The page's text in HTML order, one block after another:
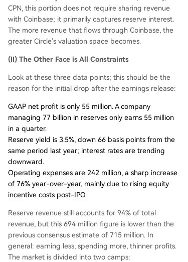
CPN, this portion does not require sharing revenue
with Coinbase; it primarily captures reserve interest.
The more revenue that flows through Coinbase, the
greater Circle's valuation space becomes.
(II) The Other Face is All Constraints
Look at these three data points; this should be the
reason for the initial drop after the earnings release:
GAAP net profit is only 55 million. A company
managing 77 billion in reserves only earns 55 million
in a quarter.
Reserve yield is 3.5%, down 66 basis points from the
same period last year; interest rates are trending
downward.
Operating expenses are 242 million, a sharp increase
of 76% year-over-year, mainly due to rising equity
incentive costs post-IPO.
Reserve revenue still accounts for 94% of total
revenue, but this 694 million figure is lower than the
previous consensus estimate of 715 million. In
general: earning less, spending more, thinner profits.
The market is divided into two camps: